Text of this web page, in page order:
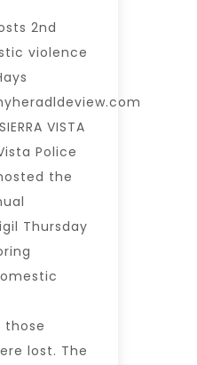
2nd
violence
VISTA
Police
the
Thursday
those
lost. The